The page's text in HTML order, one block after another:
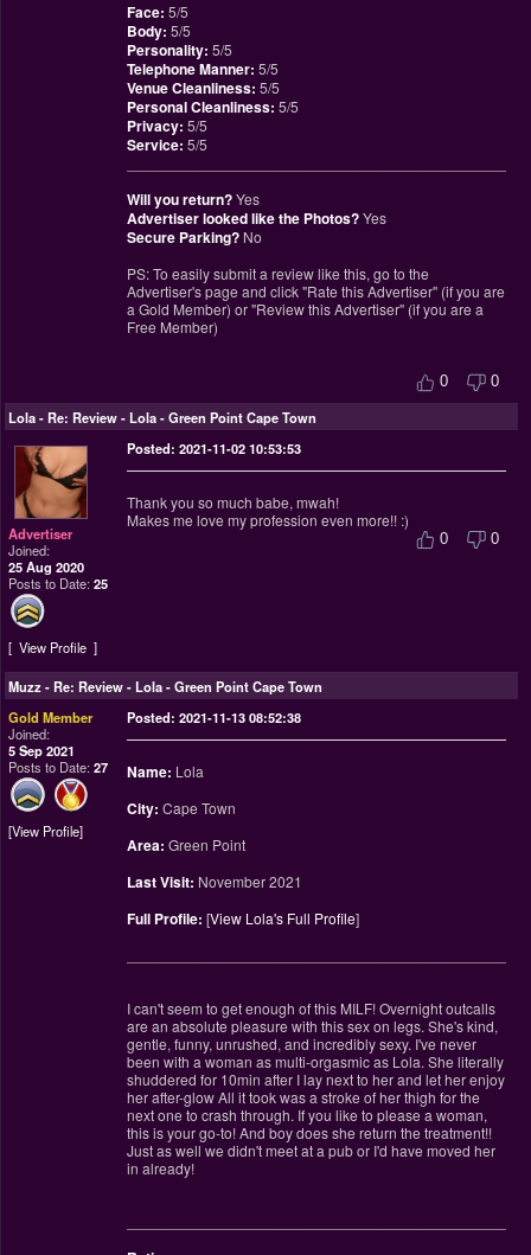
Face: 5/5
Body: 5/5
Personality: 5/5
Telephone Manner: 5/5
Venue Cleanliness: 5/5
Personal Cleanliness: 5/5
Privacy: 5/5
Service: 5/5
Will you return?Yes
Advertiser looked like the Photos?Yes
Secure Parking?No
PS: To easily submit a review like this, go to the
Advertiser's page and click "Rate this Advertiser" (if you are
a Gold Member) or "Review this Advertiser" (if you are a
Free Member)
0 0
Lola-Re: Review - Lola - Green Point Cape Town
Advertiser
Joined:
25 Aug 2020
Posts to Date:25
View Profile
Posted: 2021-11-02 10:53:53
Thank you so much babe, mwah!
Makes me love my profession even more!! :)
0 0
Muzz-Re: Review - Lola - Green Point Cape Town
Gold Member
Joined:
5 Sep 2021
Posts to Date:27
View Profile
Posted: 2021-11-13 08:52:38
Name: Lola
City: Cape Town
Area: Green Point
Last Visit: November 2021
Full Profile: [View Lola's Full Profile]
I can't seem to get enough of this MILF! Overnight outcalls
are an absolute pleasure with this sex on legs. She's kind,
gentle, funny, unrushed, and incredibly sexy. I've never
been with a woman as multi-orgasmic as Lola. She literally
shuddered for 10min after I lay next to her and let her enjoy
her after-glow All it took was a stroke of her thigh for the
next one to crash through. If you like to please a woman,
this is your go-to! And boy does she return the treatment!!
Just as well we didn't meet at a pub or I'd have moved her
in already!